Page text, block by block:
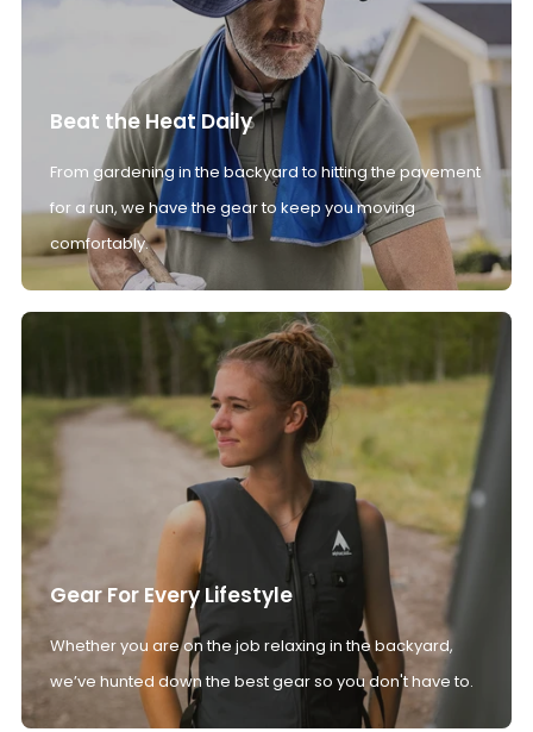
Beat the Heat Daily
From gardening in the backyard to hitting the pavement
for a run, we have the gear to keep you moving
comfortably.
Gear For Every Lifestyle
Whether you are on the job relaxing in the backyard,
we’ve hunted down the best gear so you don't have to.